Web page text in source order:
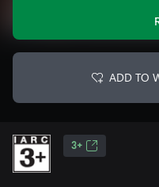
ADD TO
3+